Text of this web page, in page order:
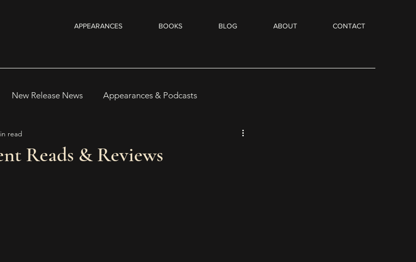
APPEARANCES BOOKS BLOG ABOUT CONTACT
New Release News Appearances & Podcasts
& Releases Flash Fiction
Reads & Reviews
read